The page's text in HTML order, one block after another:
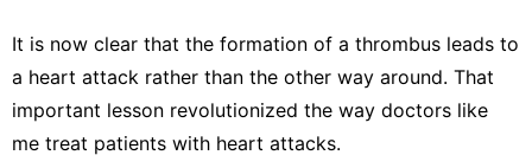
It is now clear that the formation of a thrombus leads to
a heart attack rather than the other way around. That
important lesson revolutionized the way doctors like
me treat patients with heart attacks.